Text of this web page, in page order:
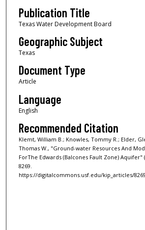
Publication Title
Texas Water Development Board
Geographic Subject
Texas
Document Type
Article
Language
English
Recommended Citation
Klemt, William B.; Knowles, Tommy R.; Elder,
Thomas W., "Ground-water Resources And
ForThe Edwards (Balcones Fault Zone) Aquifer"
8269.
https://digitalcommons.usf.edu/kip_articles/8269